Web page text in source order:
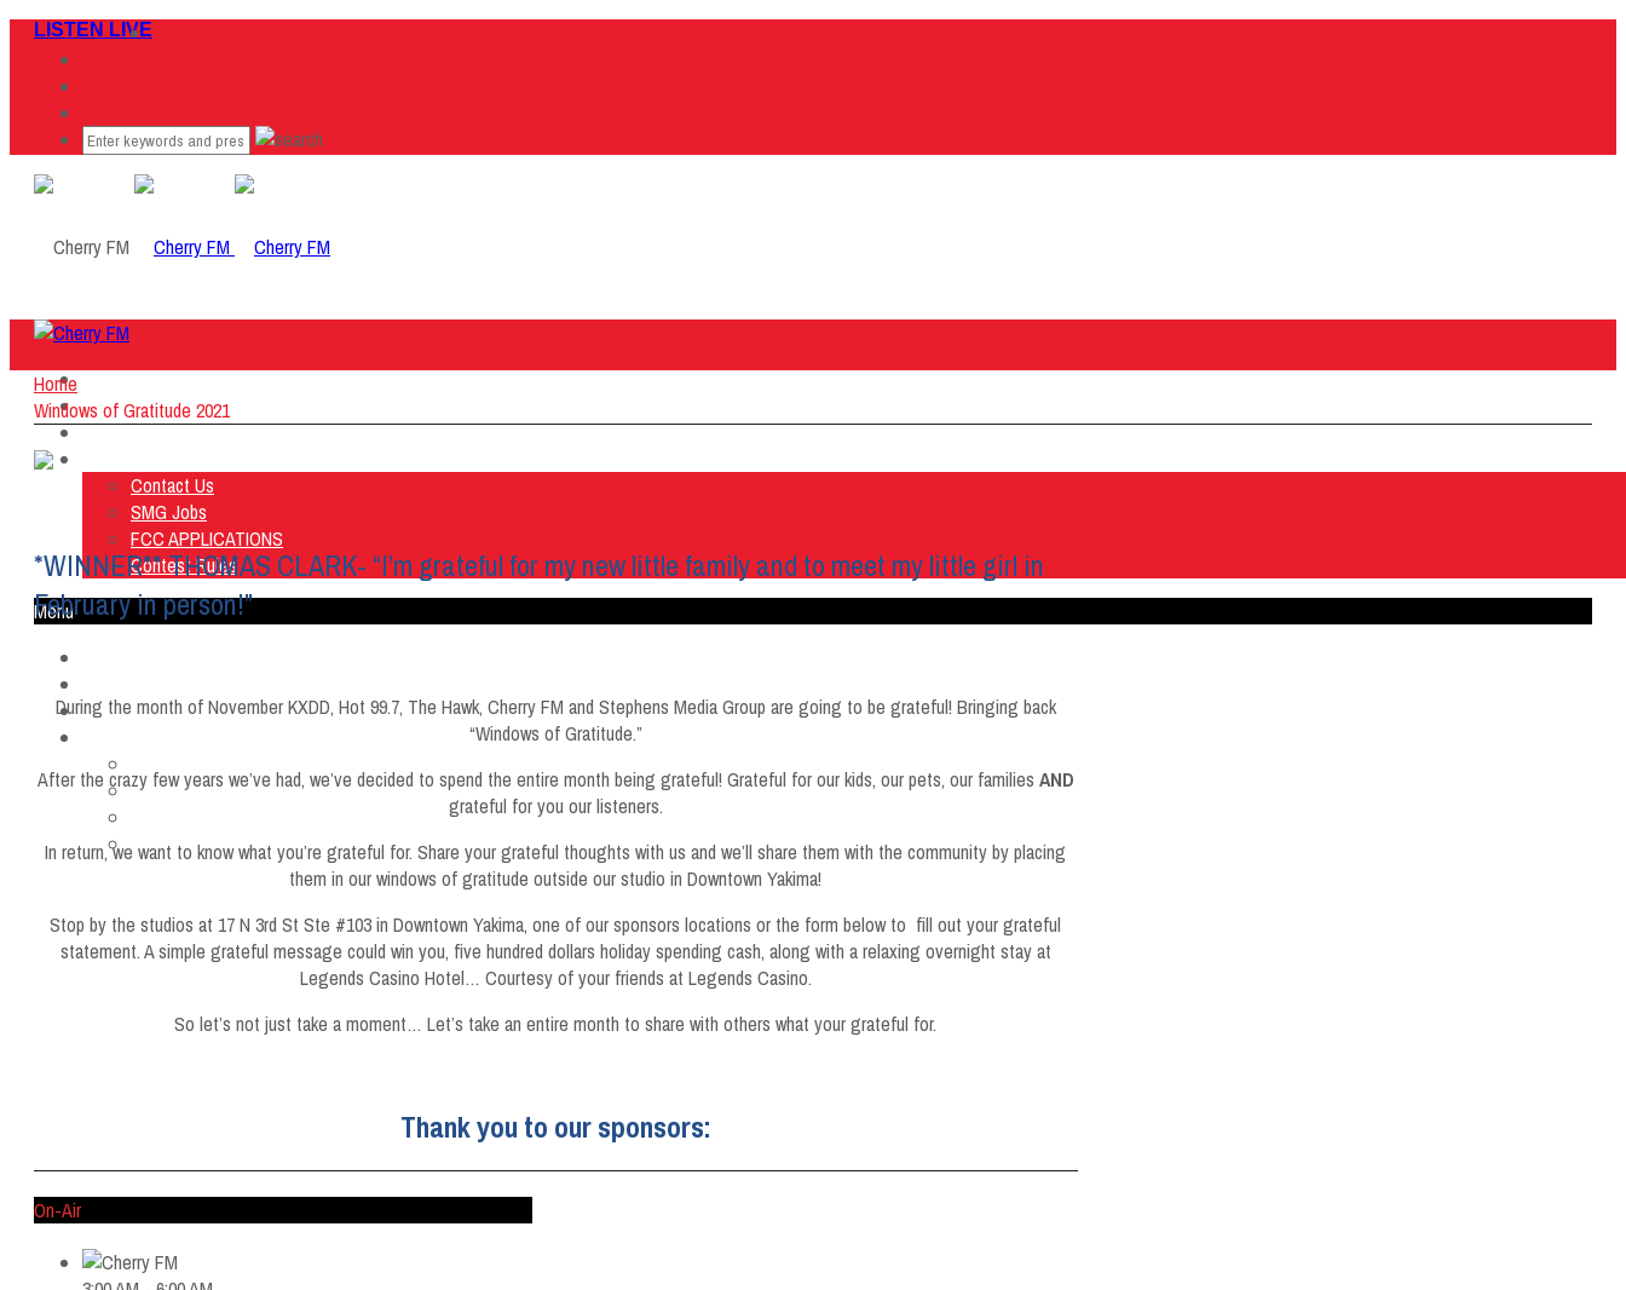
LISTEN LIVE
Home
Listen Live
ON AIR
Contact Us
SMG Jobs
FCC APPLICATIONS
Contest Rules
Menu
ON AIR
SMG Jobs
Contest Rules
Home
Windows of Gratitude 2021
*WINNER** THOMAS CLARK- “I’m grateful for my new little family and to meet my little girl in
February in person!”
During the month of November KXDD, Hot 99.7, The Hawk, Cherry FM and Stephens Media Group are going to be grateful! Bringing back
“Windows of Gratitude.”
After the crazy few years we’ve had, we’ve decided to spend the entire month being grateful! Grateful for our kids, our pets, our families AND
grateful for you our listeners.
In return, we want to know what you’re grateful for. Share your grateful thoughts with us and we’ll share them with the community by placing
them in our windows of gratitude outside our studio in Downtown Yakima!
Stop by the studios at 17 N 3rd St Ste #103 in Downtown Yakima, one of our sponsors locations or the form below to fill out your grateful
statement. A simple grateful message could win you, five hundred dollars holiday spending cash, along with a relaxing overnight stay at
Legends Casino Hotel… Courtesy of your friends at Legends Casino.
So let’s not just take a moment… Let’s take an entire month to share with others what your grateful for.
Thank you to our sponsors:
On-Air